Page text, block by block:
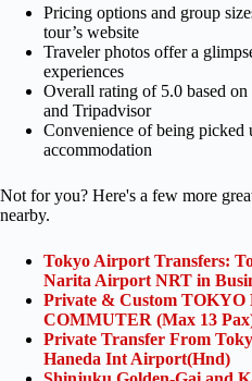
Pricing options and group
tour’s website
Traveler photos offer a
experiences
Overall rating of 5.0 based
and Tripadvisor
Convenience of being picked
accommodation
Not for you? Here's a few more
nearby.
Tokyo Airport Transfers:
Narita Airport NRT in
Private & Custom TOKYO
COMMUTER (Max 13
Private Transfer From
Haneda Int Airport(Hnd)